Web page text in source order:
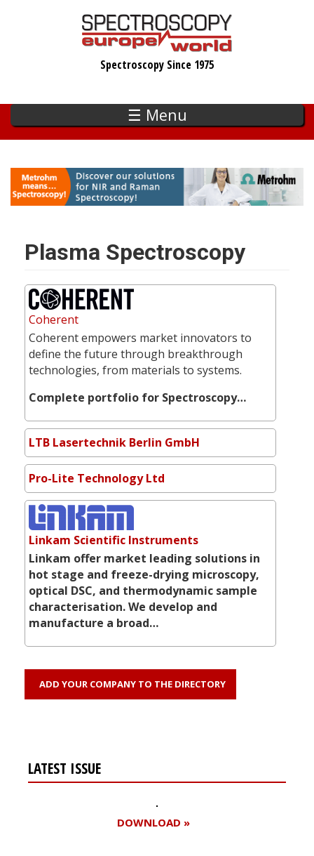
Spectroscopy Since 1975
☰ Menu
Plasma Spectroscopy
Coherent
Coherent empowers market innovators to
define the future through breakthrough
technologies, from materials to systems.
Complete portfolio for Spectroscopy…
LTB Lasertechnik Berlin GmbH
Pro-Lite Technology Ltd
Linkam Scientific Instruments
Linkam offer market leading solutions in
hot stage and freeze-drying microscopy,
optical DSC, and thermodynamic sample
characterisation. We develop and
manufacture a broad…
ADD YOUR COMPANY TO THE DIRECTORY
LATEST ISSUE
DOWNLOAD »